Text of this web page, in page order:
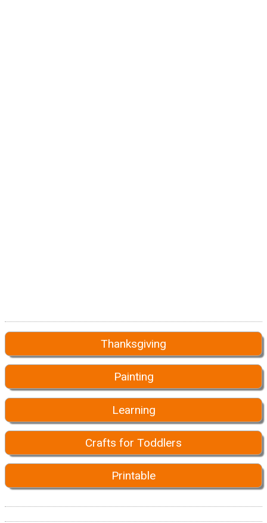
Thanksgiving
Painting
Learning
Crafts for Toddlers
Printable